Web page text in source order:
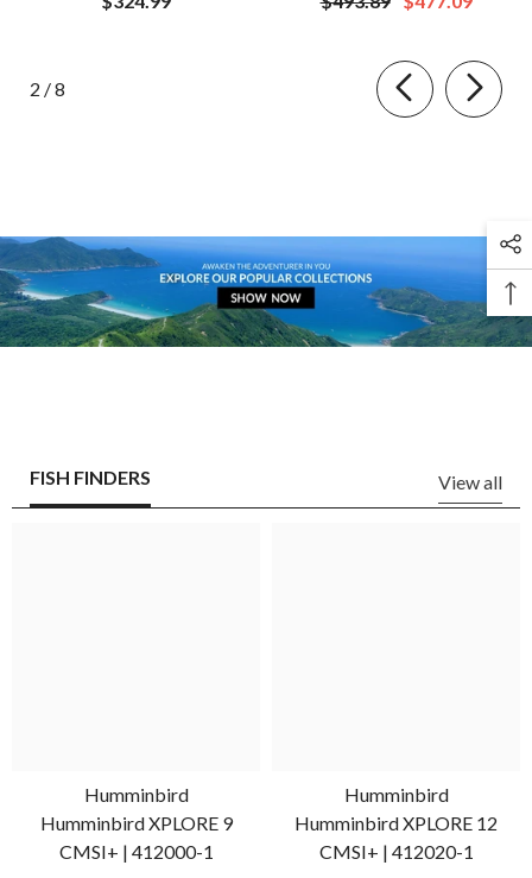
2 /of
8
FISH FINDERS View all
Humminbird
Humminbird XPLORE 9
CMSI+ | 412000-1
Humminbird
Humminbird XPLORE 12
CMSI+ | 412020-1